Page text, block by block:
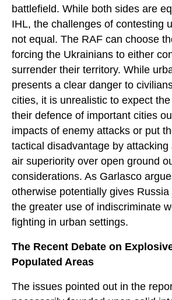
battlefield. While both sides are
IHL, the challenges of contesting
not equal. The RAF can choose
forcing the Ukrainians to either
surrender their territory. While
presents a clear danger to
cities, it is unrealistic to expect
their defence of important cities
impacts of enemy attacks or put
tactical disadvantage by attacking
air superiority over open ground
considerations. As Garlasco
otherwise potentially gives
the greater use of indiscriminate
fighting in urban settings.
The Recent Debate on
Populated Areas
The issues pointed out in the